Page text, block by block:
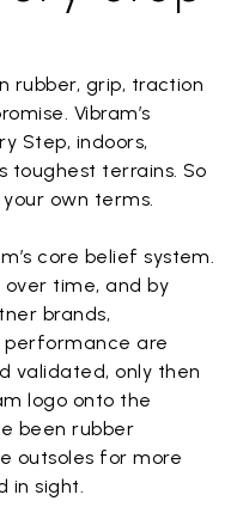
rubber, grip, traction
Vibram’s
Step, indoors,
toughest terrains. So
own terms.
core belief system.
over time, and by
brands,
performance are
validated, only then
logo onto the
been rubber
outsoles for more
in sight.